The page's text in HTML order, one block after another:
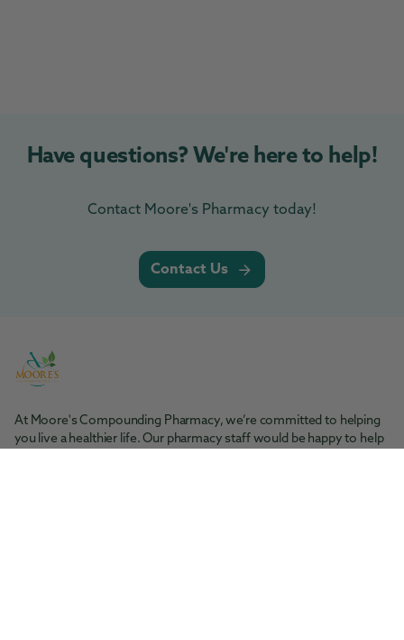
Have questions? We're here to help!
Contact Moore's Pharmacy today!
Contact Us
At Moore's Compounding Pharmacy, we’re committed to helping
you live a healthier life. Our pharmacy staff would be happy to help